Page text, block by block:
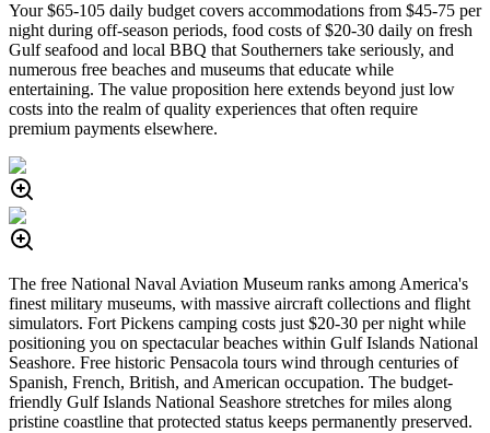
Your $65-105 daily budget covers accommodations from $45-75 per
night during off-season periods, food costs of $20-30 daily on fresh
Gulf seafood and local BBQ that Southerners take seriously, and
numerous free beaches and museums that educate while
entertaining. The value proposition here extends beyond just low
costs into the realm of quality experiences that often require
premium payments elsewhere.
The free National Naval Aviation Museum ranks among America's
finest military museums, with massive aircraft collections and flight
simulators. Fort Pickens camping costs just $20-30 per night while
positioning you on spectacular beaches within Gulf Islands National
Seashore. Free historic Pensacola tours wind through centuries of
Spanish, French, British, and American occupation. The budget-
friendly Gulf Islands National Seashore stretches for miles along
pristine coastline that protected status keeps permanently preserved.